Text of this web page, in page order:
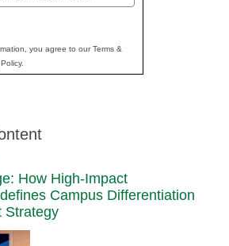
you agree to our Terms &
How High-Impact
Campus Differentiation
Strategy